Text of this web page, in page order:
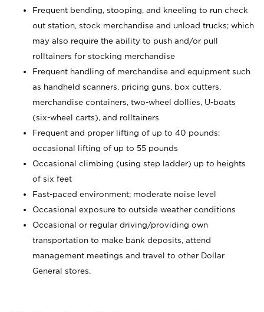
Frequent bending, stooping, and kneeling to run check
out station, stock merchandise and unload trucks; which
may also require the ability to push and/or pull
rolltainers for stocking merchandise
Frequent handling of merchandise and equipment such
as handheld scanners, pricing guns, box cutters,
merchandise containers, two-wheel dollies, U-boats
(six-wheel carts), and rolltainers
Frequent and proper lifting of up to 40 pounds;
occasional lifting of up to 55 pounds
Occasional climbing (using step ladder) up to heights
of six feet
Fast-paced environment; moderate noise level
Occasional exposure to outside weather conditions
Occasional or regular driving/providing own
transportation to make bank deposits, attend
management meetings and travel to other Dollar
General stores.